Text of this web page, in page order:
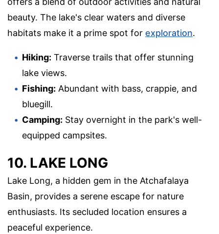
beauty. The lake's clear waters and diverse
habitats make it a prime spot for exploration.
Hiking: Traverse trails that offer stunning
lake views.
Fishing: Abundant with bass, crappie, and
bluegill.
Camping: Stay overnight in the park's well-
equipped campsites.
10. LAKE LONG
Lake Long, a hidden gem in the Atchafalaya
Basin, provides a serene escape for nature
enthusiasts. Its secluded location ensures a
peaceful experience.